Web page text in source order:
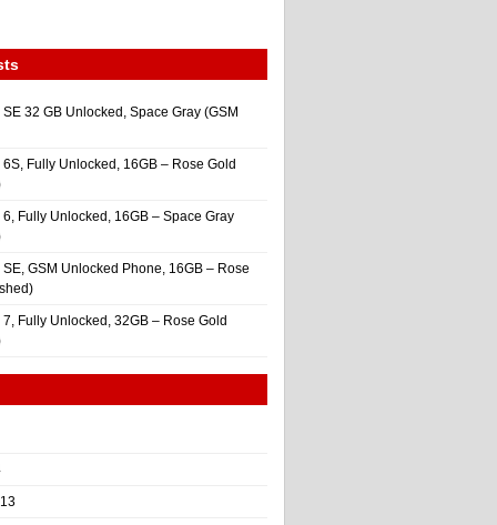
32 GB Unlocked, Space Gray (GSM
Fully Unlocked, 16GB – Rose Gold
Fully Unlocked, 16GB – Space Gray
GSM Unlocked Phone, 16GB – Rose
Fully Unlocked, 32GB – Rose Gold